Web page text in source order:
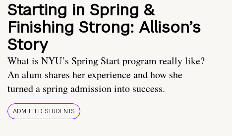
Starting in Spring &
Finishing Strong: Allison’s
Story
What is NYU’s Spring Start program really like?
An alum shares her experience and how she
turned a spring admission into success.
ADMITTED STUDENTS